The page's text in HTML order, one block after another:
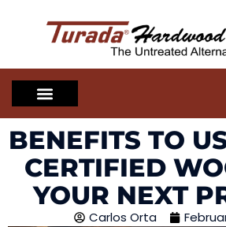
BENEFITS TO
CERTIFIED
YOUR NEXT
Carlos Orta